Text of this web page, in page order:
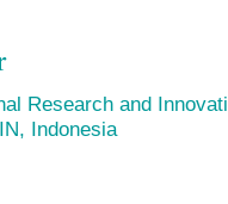
Research and
Indonesia